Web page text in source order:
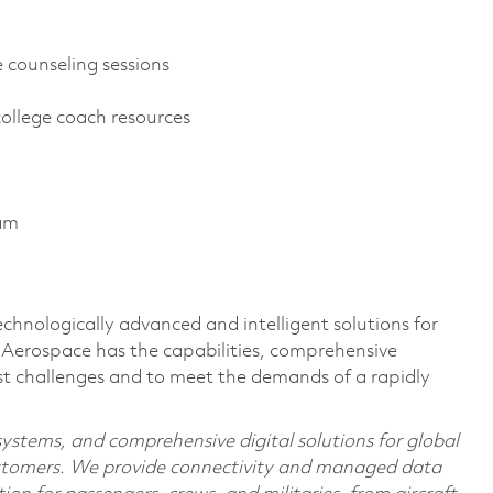
sessions
coach resources
advanced and intelligent solutions for
has the capabilities, comprehensive
challenges and to meet the demands of a rapidly
and comprehensive digital solutions for global
We provide connectivity and managed data